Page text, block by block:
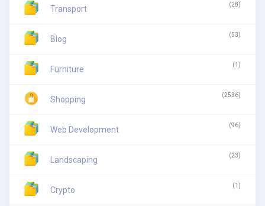
Transport (28)
Blog (53)
Furniture (1)
Shopping (2536)
Web Development (96)
Landscaping (23)
Crypto (1)